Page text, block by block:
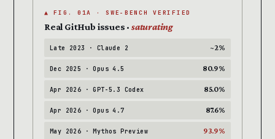
▲ FIG. 01A · SWE-BENCH VERIFIED
Real GitHub issues · saturating
Late 2023 · Claude 2 ~2%
Dec 2025 · Opus 4.5 80.9%
Apr 2026 · GPT-5.3 Codex 85.0%
Apr 2026 · Opus 4.7 87.6%
May 2026 · Mythos Preview 93.9%